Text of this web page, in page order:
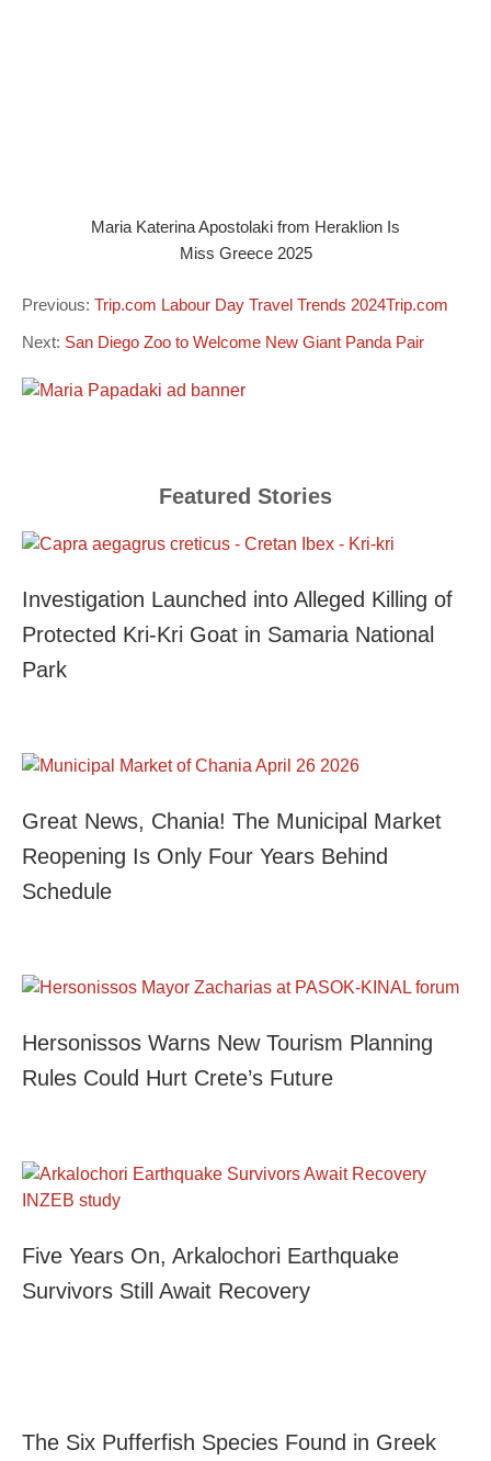
Maria Katerina Apostolaki from Heraklion Is
Miss Greece 2025
Previous: Trip.com Labour Day Travel Trends 2024Trip.com
Next: San Diego Zoo to Welcome New Giant Panda Pair
Featured Stories
Investigation Launched into Alleged Killing of
Protected Kri-Kri Goat in Samaria National
Park
Great News, Chania! The Municipal Market
Reopening Is Only Four Years Behind
Schedule
Hersonissos Warns New Tourism Planning
Rules Could Hurt Crete’s Future
Five Years On, Arkalochori Earthquake
Survivors Still Await Recovery
The Six Pufferfish Species Found in Greek